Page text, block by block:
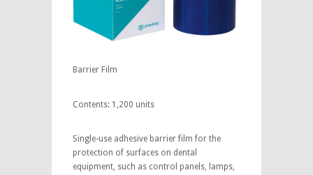
Barrier Film
Contents: 1,200 units
Single-use adhesive barrier film for the
protection of surfaces on dental
equipment, such as control panels, lamps,